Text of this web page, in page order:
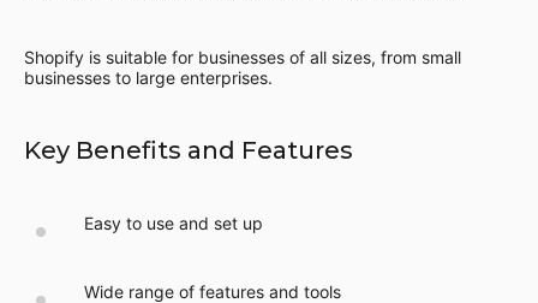
Shopify is suitable for businesses of all sizes, from small
businesses to large enterprises.
Key Benefits and Features
Easy to use and set up
Wide range of features and tools